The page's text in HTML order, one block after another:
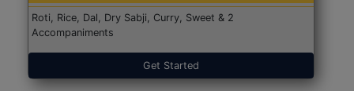
Roti, Rice, Dal, Dry Sabji, Curry, Sweet & 2
Accompaniments
Get Started